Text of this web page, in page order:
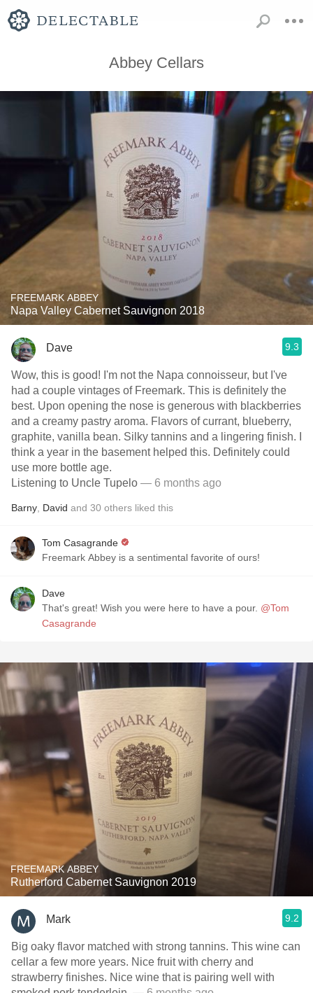
Abbey Cellars
FREEMARK ABBEY
Napa Valley Cabernet Sauvignon 2018
Dave 9.3
Wow, this is good! I'm not the Napa connoisseur, but I've
had a couple vintages of Freemark. This is definitely the
best. Upon opening the nose is generous with blackberries
and a creamy pastry aroma. Flavors of currant, blueberry,
graphite, vanilla bean. Silky tannins and a lingering finish. I
think a year in the basement helped this. Definitely could
use more bottle age.
Listening to Uncle Tupelo — 6 months ago
Barny David and 30 others liked this
Tom Casagrande
Freemark Abbey is a sentimental favorite of ours!
Dave
That's great! Wish you were here to have a pour. @Tom
Casagrande
FREEMARK ABBEY
Rutherford Cabernet Sauvignon 2019
Mark 9.2
Big oaky flavor matched with strong tannins. This wine can
cellar a few more years. Nice fruit with cherry and
strawberry finishes. Nice wine that is pairing well with